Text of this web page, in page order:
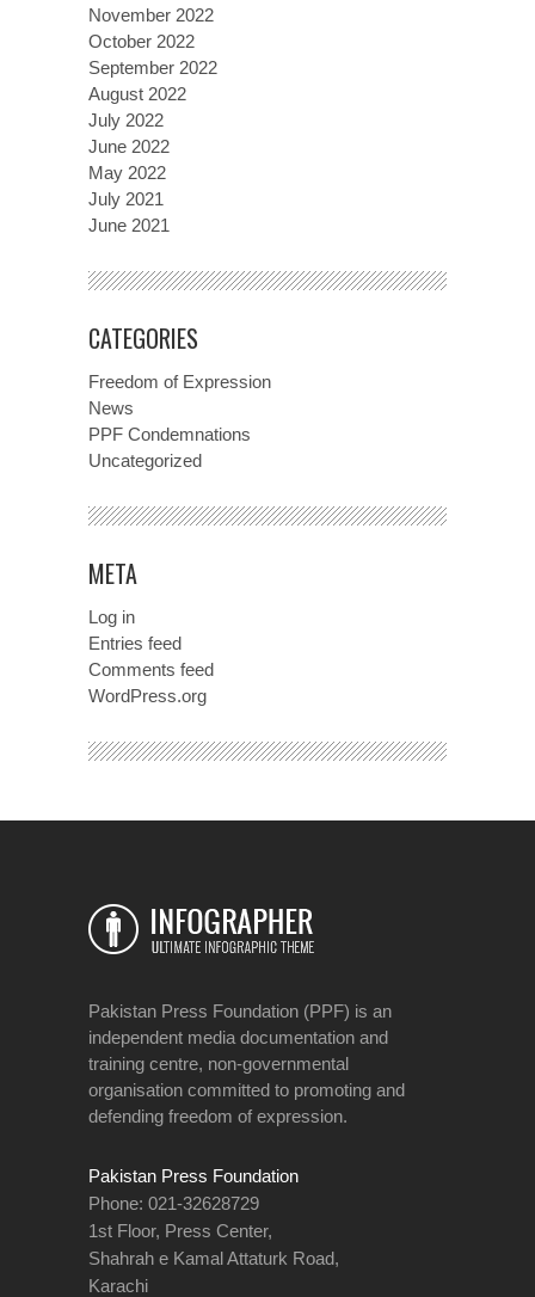
November 2022
October 2022
September 2022
August 2022
July 2022
June 2022
May 2022
July 2021
June 2021
CATEGORIES
Freedom of Expression
News
PPF Condemnations
Uncategorized
META
Log in
Entries feed
Comments feed
WordPress.org
Pakistan Press Foundation (PPF) is an
independent media documentation and
training centre, non-governmental
organisation committed to promoting and
defending freedom of expression.
Pakistan Press Foundation
Phone: 021-32628729
1st Floor, Press Center,
Shahrah e Kamal Attaturk Road,
Karachi